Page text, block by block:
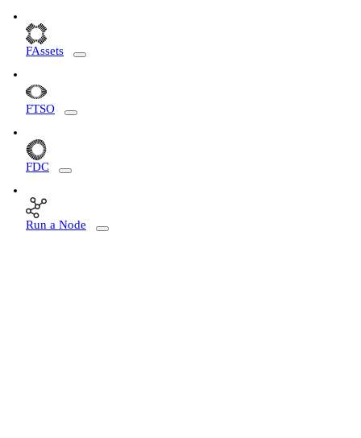
FAssets
FTSO
FDC
Run a Node